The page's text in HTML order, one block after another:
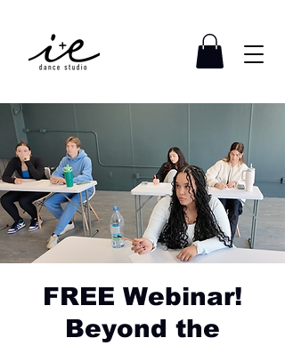
FREE Webinar!
Beyond the